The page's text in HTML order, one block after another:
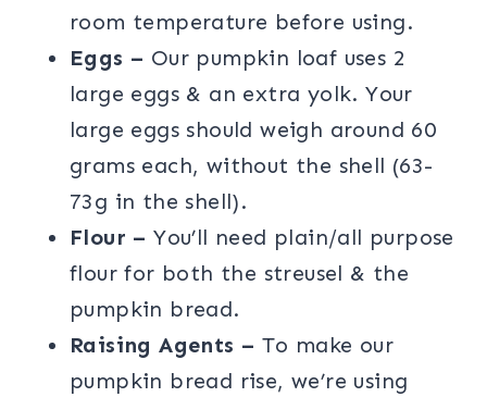
room temperature before using.
Eggs – Our pumpkin loaf uses 2
large eggs & an extra yolk. Your
large eggs should weigh around 60
grams each, without the shell (63-
73g in the shell).
Flour – You’ll need plain/all purpose
flour for both the streusel & the
pumpkin bread.
Raising Agents – To make our
pumpkin bread rise, we’re using